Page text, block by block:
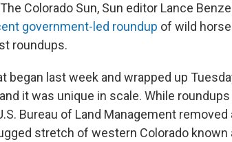
Colorado Sun, Sun editor Lance
government-led roundup of wild
roundups.
began last week and wrapped up
it was unique in scale. While
Bureau of Land Management removed
stretch of western Colorado known